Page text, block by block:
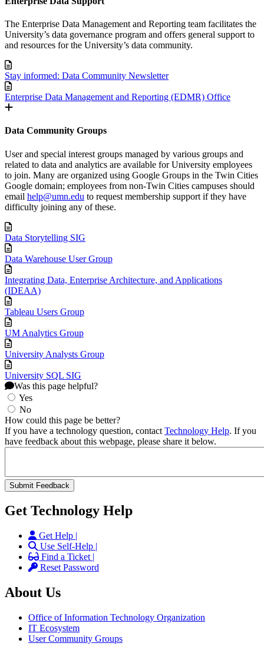
The Enterprise Data Management and Reporting team facilitates the
University’s data governance program and offers general support to
and resources for the University’s data community.
Stay informed: Data Community Newsletter
Enterprise Data Management and Reporting (EDMR) Office
Data Community Groups
User and special interest groups managed by various groups and
related to data and analytics are available for University employees
to join. Many are organized using Google Groups in the Twin Cities
Google domain; employees from non-Twin Cities campuses should
email help@umn.edu to request membership support if they have
difficulty joining any of these.
Data Storytelling SIG
Data Warehouse User Group
Integrating Data, Enterprise Architecture, and Applications
(IDEAA)
Tableau Users Group
UM Analytics Group
University Analysts Group
University SQL SIG
Was this page helpful?
Yes
No
How could this page be better?
If you have a technology question, contact Technology Help. If you
have feedback about this webpage, please share it below.
Get Technology Help
Get Help |
Use Self-Help |
Find a Ticket |
Reset Password
About Us
Office of Information Technology Organization
IT Ecosystem
User Community Groups